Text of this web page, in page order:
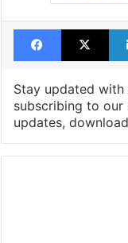
Facebook
X
Stay updated with
subscribing to our
updates,